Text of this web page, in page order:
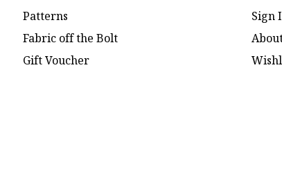
Patterns
Fabric off the Bolt
Gift Voucher
Sign